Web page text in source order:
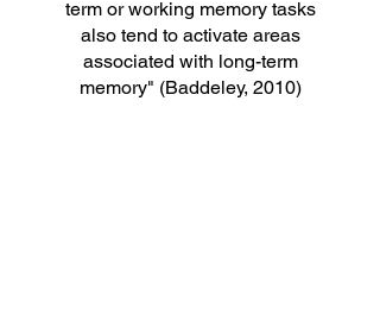
term or working memory tasks
also tend to activate areas
associated with long-term
memory" (Baddeley, 2010)